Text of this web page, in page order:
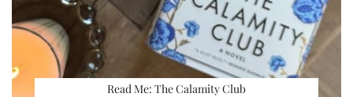
Read Me: The Calamity Club